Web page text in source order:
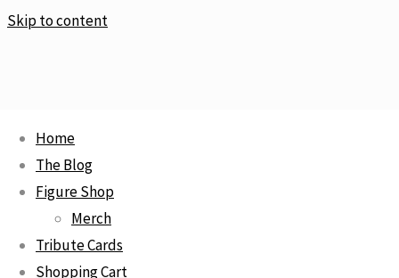
Skip to content
Home
The Blog
Figure Shop
Merch
Tribute Cards
Shopping Cart
HomeCartoon Character
Calendar
Sale!